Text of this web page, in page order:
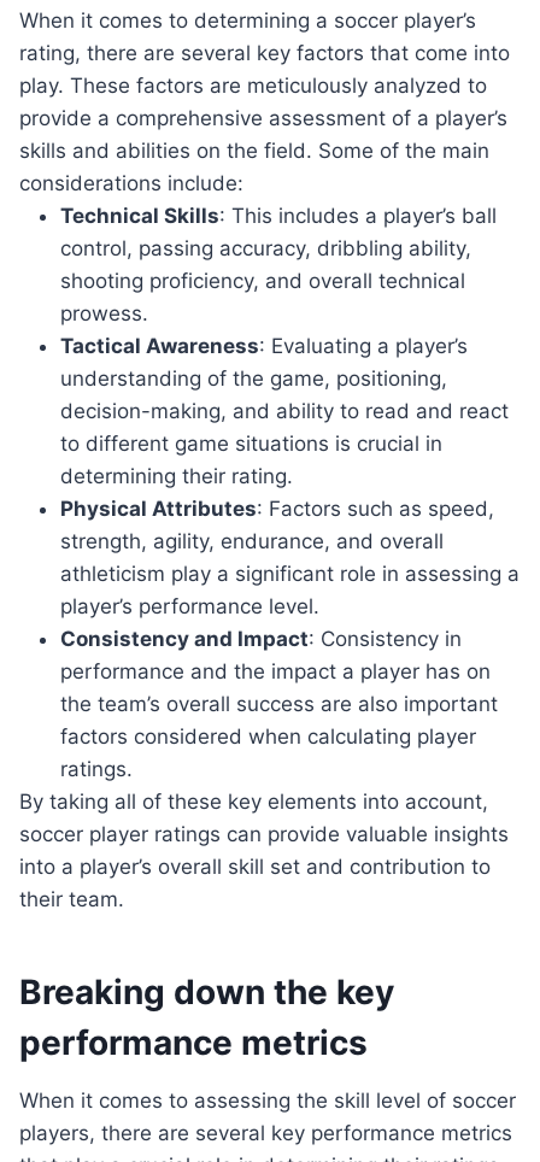
When it comes to determining a soccer player’s
rating, there are several key factors that come into
play. These factors are meticulously analyzed to
provide a comprehensive assessment of a player’s
skills and abilities on the field. Some of the main
considerations include:
Technical Skills: This includes a player’s ball
control, passing accuracy, dribbling ability,
shooting proficiency, and overall technical
prowess.
Tactical Awareness: Evaluating a player’s
understanding of the game, positioning,
decision-making, and ability to read and react
to different game situations is crucial in
determining their rating.
Physical Attributes: Factors such as speed,
strength, agility, endurance, and overall
athleticism play a significant role in assessing a
player’s performance level.
Consistency and Impact: Consistency in
performance and the impact a player has on
the team’s overall success are also important
factors considered when calculating player
ratings.
By taking all of these key elements into account,
soccer player ratings can provide valuable insights
into a player’s overall skill set and contribution to
their team.
Breaking down the key
performance metrics
When it comes to assessing the skill level of soccer
players, there are several key performance metrics